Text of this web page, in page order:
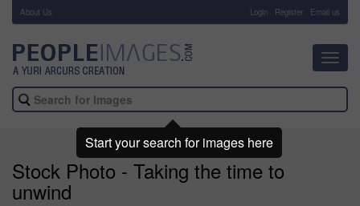
About Us Login Register Email us
Stock Photo - Taking the time to
unwind
Start your search for images here